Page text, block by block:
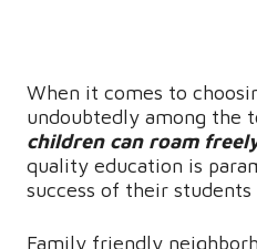
When it comes to
undoubtedly among the
children can roam
quality education is
success of their
Family friendly